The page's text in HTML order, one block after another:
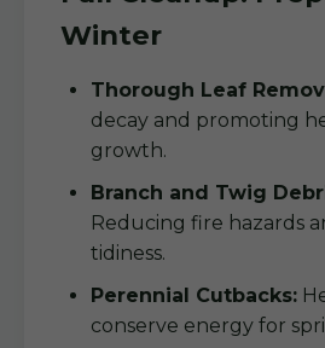
Winter
Thorough Leaf
decay and promoting
growth.
Branch and Twig
Reducing fire hazards
tidiness.
Perennial Cutbacks:
conserve energy for